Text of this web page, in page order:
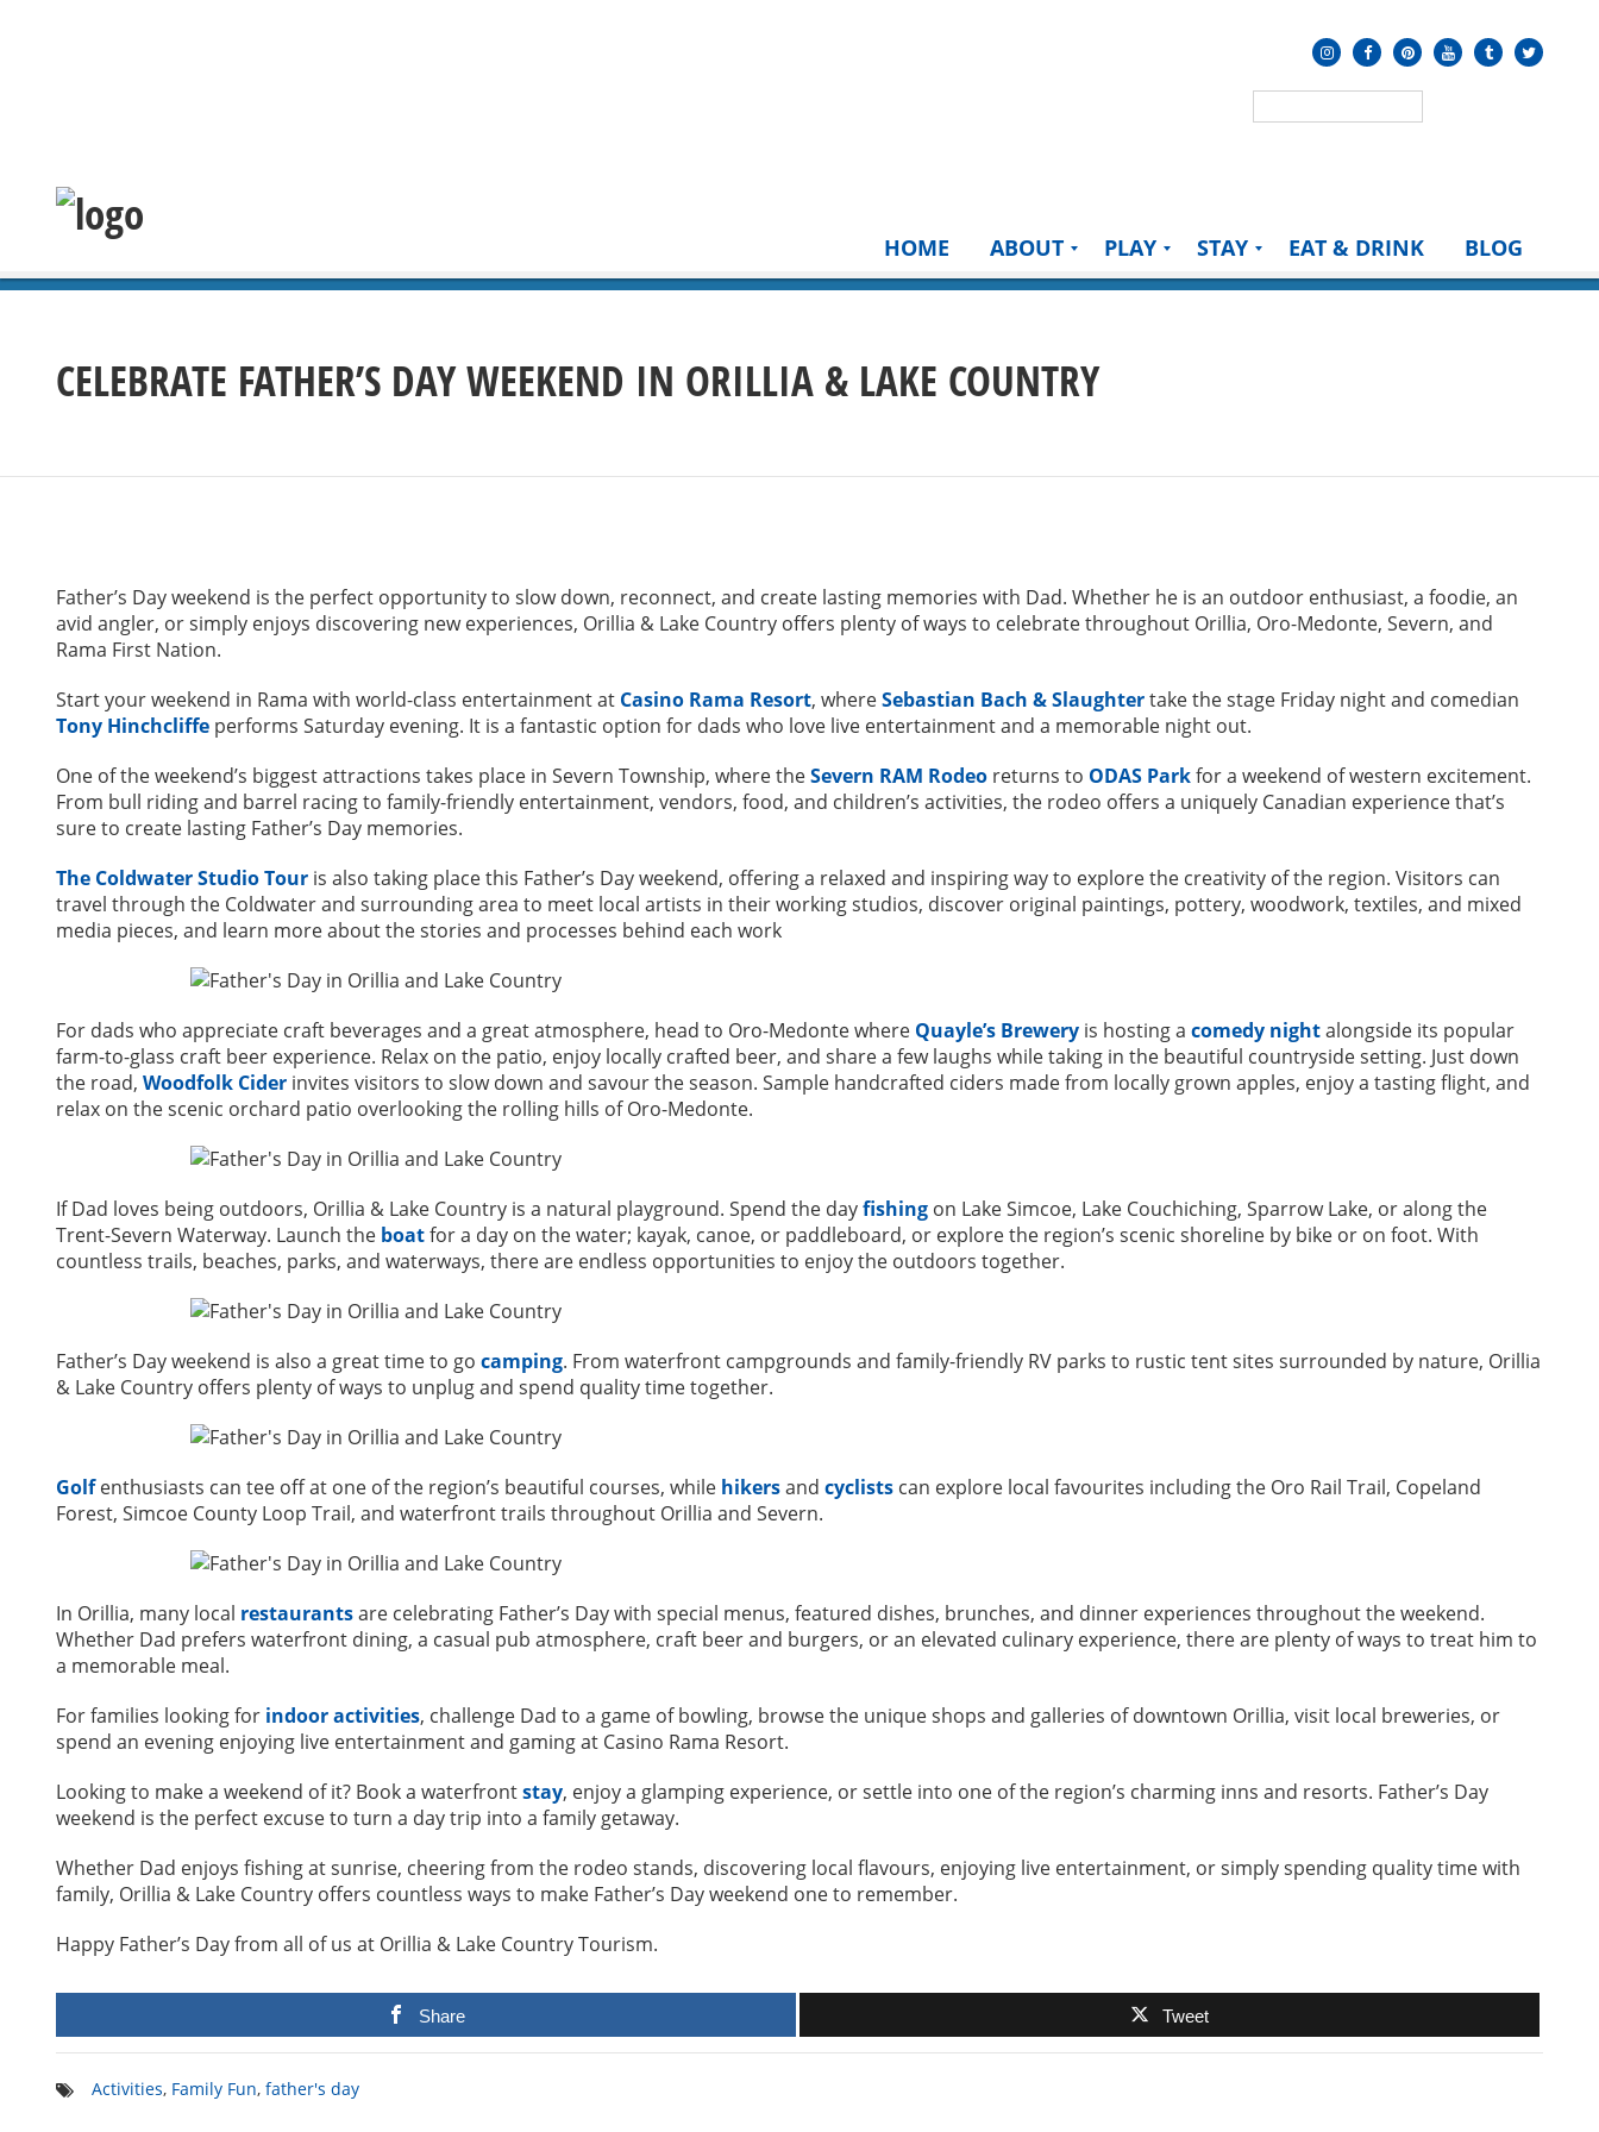
HOME ABOUT PLAY STAY EAT & DRINK BLOG
CELEBRATE FATHER’S DAY WEEKEND IN ORILLIA & LAKE COUNTRY
Father’s Day weekend is the perfect opportunity to slow down, reconnect, and create lasting memories with Dad. Whether he is an outdoor enthusiast, a foodie, an
avid angler, or simply enjoys discovering new experiences, Orillia & Lake Country offers plenty of ways to celebrate throughout Orillia, Oro-Medonte, Severn, and
Rama First Nation.
Start your weekend in Rama with world-class entertainment at Casino Rama Resort, whereSebastian Bach & Slaughtertake the stage Friday night and comedian
Tony Hinchcliffe performs Saturday evening. It is a fantastic option for dads who love live entertainment and a memorable night out.
One of the weekend’s biggest attractions takes place in Severn Township, where theSevern RAM Rodeo returns to ODAS Parkfor a weekend of western excitement.
From bull riding and barrel racing to family-friendly entertainment, vendors, food, and children’s activities, the rodeo offers a uniquely Canadian experience that’s
sure to create lasting Father’s Day memories.
The Coldwater Studio Tour is also taking place this Father’s Day weekend, offering a relaxed and inspiring way to explore the creativity of the region. Visitors can
travel through the Coldwater and surrounding area to meet local artists in their working studios, discover original paintings, pottery, woodwork, textiles, and mixed
media pieces, and learn more about the stories and processes behind each work
For dads who appreciate craft beverages and a great atmosphere, head to Oro-Medonte where Quayle’s Brewery is hosting a comedy nightalongside its popular
farm-to-glass craft beer experience. Relax on the patio, enjoy locally crafted beer, and share a few laughs while taking in the beautiful countryside setting. Just down
the road, Woodfolk Cider invites visitors to slow down and savour the season. Sample handcrafted ciders made from locally grown apples, enjoy a tasting flight, and
relax on the scenic orchard patio overlooking the rolling hills of Oro-Medonte.
If Dad loves being outdoors, Orillia & Lake Country is a natural playground. Spend the dayfishing on Lake Simcoe, Lake Couchiching, Sparrow Lake, or along the
Trent-Severn Waterway. Launch the boatfor a day on the water; kayak, canoe, or paddleboard, or explore the region’s scenic shoreline by bike or on foot. With
countless trails, beaches, parks, and waterways, there are endless opportunities to enjoy the outdoors together.
Father’s Day weekend is also a great time to go camping. From waterfront campgrounds and family-friendly RV parks to rustic tent sites surrounded by nature, Orillia
& Lake Country offers plenty of ways to unplug and spend quality time together.
Golfenthusiasts can tee off at one of the region’s beautiful courses, while hikersand cyclists can explore local favourites including the Oro Rail Trail, Copeland
Forest, Simcoe County Loop Trail, and waterfront trails throughout Orillia and Severn.
In Orillia, many local restaurantsare celebrating Father’s Day with special menus, featured dishes, brunches, and dinner experiences throughout the weekend.
Whether Dad prefers waterfront dining, a casual pub atmosphere, craft beer and burgers, or an elevated culinary experience, there are plenty of ways to treat him to
a memorable meal.
For families looking for indoor activities, challenge Dad to a game of bowling, browse the unique shops and galleries of downtown Orillia, visit local breweries, or
spend an evening enjoying live entertainment and gaming at Casino Rama Resort.
Looking to make a weekend of it? Book a waterfrontstay, enjoy a glamping experience, or settle into one of the region’s charming inns and resorts. Father’s Day
weekend is the perfect excuse to turn a day trip into a family getaway.
Whether Dad enjoys fishing at sunrise, cheering from the rodeo stands, discovering local flavours, enjoying live entertainment, or simply spending quality time with
family, Orillia & Lake Country offers countless ways to make Father’s Day weekend one to remember.
Happy Father’s Day from all of us at Orillia & Lake Country Tourism.
Share Tweet
Activities, Family Fun, father's day